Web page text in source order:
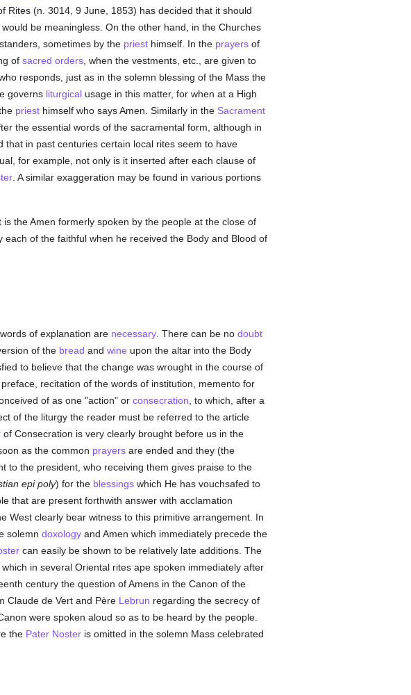
Rites (n. 3014, 9 June, 1853) has decided that it should
would be meaningless. On the other hand, in the Churches
sometimes by the priesthimself. In the prayersof
of sacred orders, when the vestments, etc., are given to
responds, just as in the solemn blessing of the Mass the
governs liturgicalusage in this matter, for when at a High
priesthimself who says Amen. Similarly in the Sacrament
the essential words of the sacramental form, although in
in past centuries certain local rites seem to have
for example, not only is it inserted after each clause of
. A similar exaggeration may be found in various portions
the Amen formerly spoken by the people at the close of
of the faithful when he received the Body and Blood of
of explanation are necessary. There can be no doubt
of the bread and wine upon the altar into the Body
to believe that the change was wrought in the course of
recitation of the words of institution, memento for
of as one "action" or consecration , to which, after a
of the liturgy the reader must be referred to the article
of Consecration is very clearly brought before us in the
as the common prayersare ended and they (the
to the president, who receiving them gives praise to the
epi poly) for the blessingswhich He has vouchsafed to
that are present forthwith answer with acclamation
West clearly bear witness to this primitive arrangement. In
solemn doxologyand Amen which immediately precede the
can easily be shown to be relatively late additions. The
in several Oriental rites ape spoken immediately after
century the question of Amens in the Canon of the
Claude de Vert and Père Lebrun regarding the secrecy of
were spoken aloud so as to be heard by the people.
the Pater Nosteris omitted in the solemn Mass celebrated